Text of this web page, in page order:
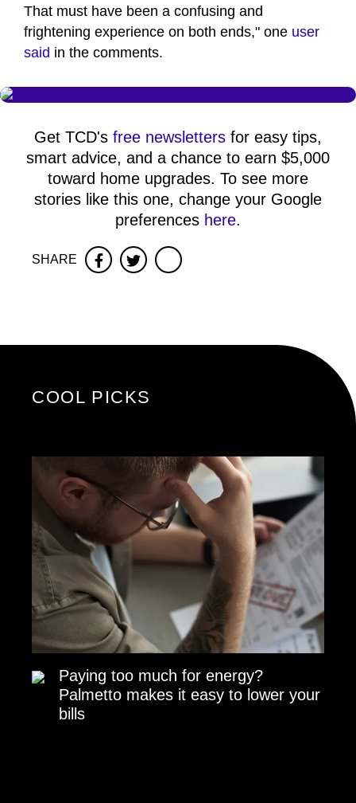
That must have been a confusing and
frightening experience on both ends," one user
said in the comments.
Get TCD's free newsletters for easy tips,
smart advice, and a chance to earn $5,000
toward home upgrades. To see more
stories like this one, change your Google
preferences here.
SHARE FacebookTwitter
COOL PICKS
Paying too much for energy?
Palmetto makes it easy to lower your
bills